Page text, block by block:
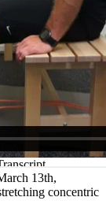
13th,
concentric